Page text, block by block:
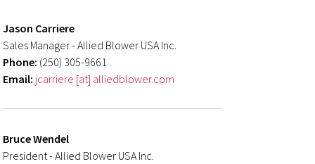
Jason Carriere
Sales Manager - Allied Blower USA Inc.
Phone: (250) 305-9661
Email: jcarriere [at] alliedblower.com
Bruce Wendel
President - Allied Blower USA Inc.